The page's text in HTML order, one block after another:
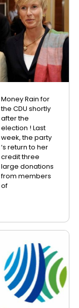
Money Rain for
the CDU shortly
after the
election ! Last
week, the party
‘s return to her
credit three
large donations
from members
of